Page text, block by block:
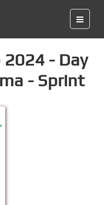
2024 - Day
- Sprint